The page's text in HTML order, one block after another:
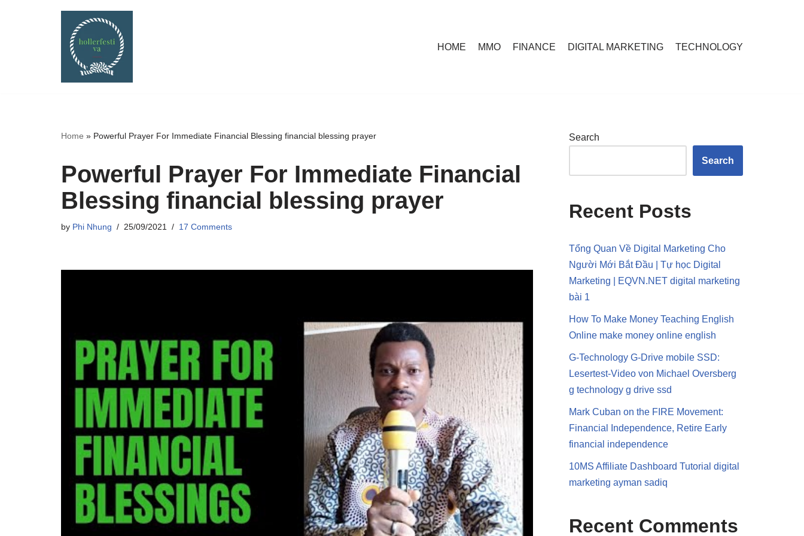
HOME MMO FINANCE DIGITAL MARKETING TECHNOLOGY
Home » Powerful Prayer For Immediate Financial Blessing financial blessing prayer
Powerful Prayer For Immediate Financial
Blessing financial blessing prayer
by Phi Nhung 25/09/2021 17 Comments
Search
Search
Recent Posts
Tổng Quan Về Digital Marketing Cho
Người Mới Bắt Đầu | Tự học Digital
Marketing | EQVN.NET digital marketing
bài 1
How To Make Money Teaching English
Online make money online english
G-Technology G-Drive mobile SSD:
Lesertest-Video von Michael Oversberg
g technology g drive ssd
Mark Cuban on the FIRE Movement:
Financial Independence, Retire Early
financial independence
10MS Affiliate Dashboard Tutorial digital
marketing ayman sadiq
Recent Comments